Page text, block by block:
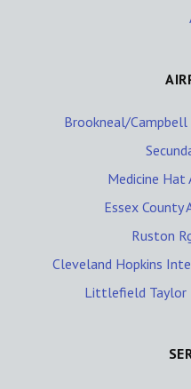
Brookneal/
Medicine Hat
Essex County
Ruston
Cleveland Hopkins
Littlefield Taylor